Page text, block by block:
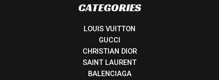
CATEGORIES
LOUIS VUITTON
GUCCI
CHRISTIAN DIOR
SAINT LAURENT
BALENCIAGA